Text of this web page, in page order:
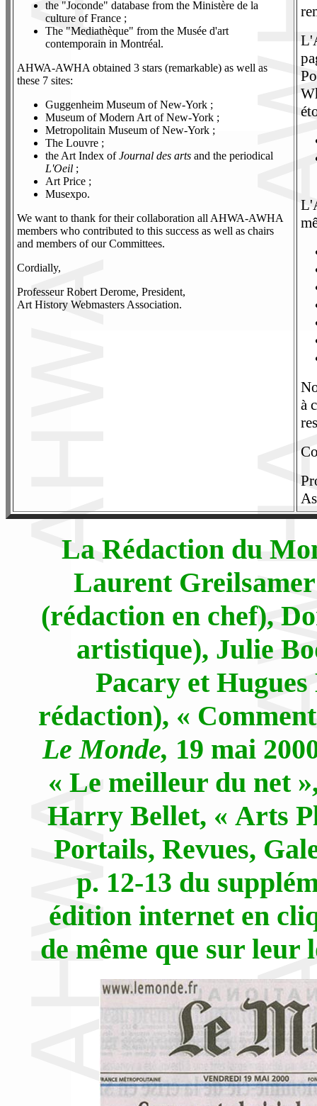
the "Joconde" database from the Ministère de la
culture of France ;
The "Mediathèque" from the Musée d'art
contemporain in Montréal.
AHWA-AWHA obtained 3 stars (remarkable) as well as
these 7 sites:
Guggenheim Museum of New-York ;
Museum of Modern Art of New-York ;
Metropolitain Museum of New-York ;
The Louvre ;
the Art Index ofJournal des arts and the periodical
L'Oeil ;
Art Price ;
Musexpo.
We want to thank for their collaboration all AHWA-AWHA
members who contributed to this success as well as chairs
and members of our Committees.
Cordially,
Professeur Robert Derome, President,
Art History Webmasters Association.
à
La Rédaction du
Laurent
(rédaction en chef),
artistique), Julie
Pacary et
rédaction), «
Le Monde, 19 mai
« Le meilleur du net
Harry Bellet, « Arts
Portails, Revues,
p. 12-13 du
édition internet en
de même que sur leur